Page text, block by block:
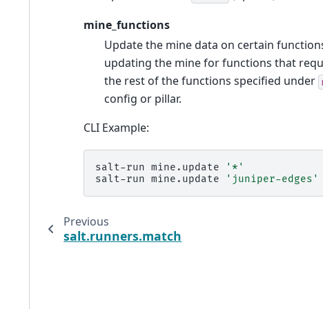
mine_functions
Update the mine data on certain
updating the mine for functions that
the rest of the functions specified under
config or pillar.
CLI Example:
salt-run mine.update
'*'
salt-run mine.update 'juniper-edges'
Previous
salt.runners.match